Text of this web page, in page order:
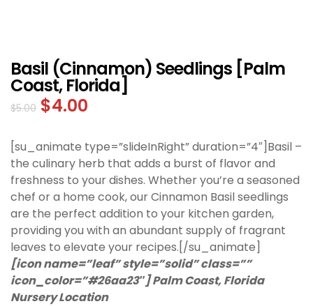
Basil (Cinnamon) Seedlings [Palm
Coast, Florida]
$5.00 $4.00
[su_animate type=”slideInRight” duration=”4″]Basil –
the culinary herb that adds a burst of flavor and
freshness to your dishes. Whether you’re a seasoned
chef or a home cook, our Cinnamon Basil seedlings
are the perfect addition to your kitchen garden,
providing you with an abundant supply of fragrant
leaves to elevate your recipes.[/su_animate]
[icon name=”leaf” style=”solid” class=””
icon_color=”#26aa23″] Palm Coast, Florida
Nursery Location